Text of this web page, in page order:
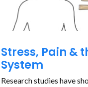
Stress, Pain &
System
Research studies have